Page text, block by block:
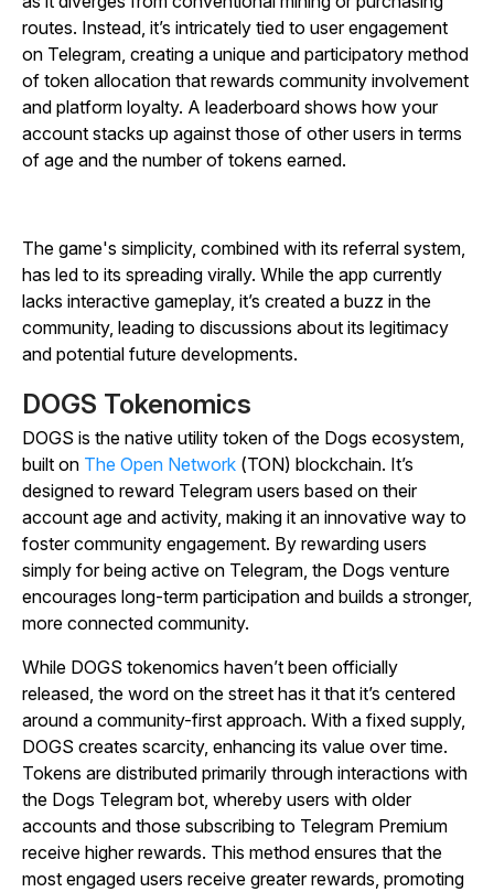
routes. Instead, it’s intricately tied to user engagement
on Telegram, creating a unique and participatory method
of token allocation that rewards community involvement
and platform loyalty. A leaderboard shows how your
account stacks up against those of other users in terms
of age and the number of tokens earned.
The game's simplicity, combined with its referral system,
has led to its spreading virally. While the app currently
lacks interactive gameplay, it’s created a buzz in the
community, leading to discussions about its legitimacy
and potential future developments.
DOGS Tokenomics
DOGS is the native utility token of the Dogs ecosystem,
built on The Open Network (TON) blockchain. It’s
designed to reward Telegram users based on their
account age and activity, making it an innovative way to
foster community engagement. By rewarding users
simply for being active on Telegram, the Dogs venture
encourages long-term participation and builds a stronger,
more connected community.
While DOGS tokenomics haven’t been officially
released, the word on the street has it that it’s centered
around a community-first approach. With a fixed supply,
DOGS creates scarcity, enhancing its value over time.
Tokens are distributed primarily through interactions with
the Dogs Telegram bot, whereby users with older
accounts and those subscribing to Telegram Premium
receive higher rewards. This method ensures that the
most engaged users receive greater rewards, promoting